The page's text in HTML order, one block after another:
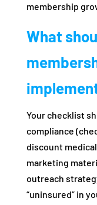
membership
What
Your checklist
compliance
discount
marketing
outreach
“uninsured” in